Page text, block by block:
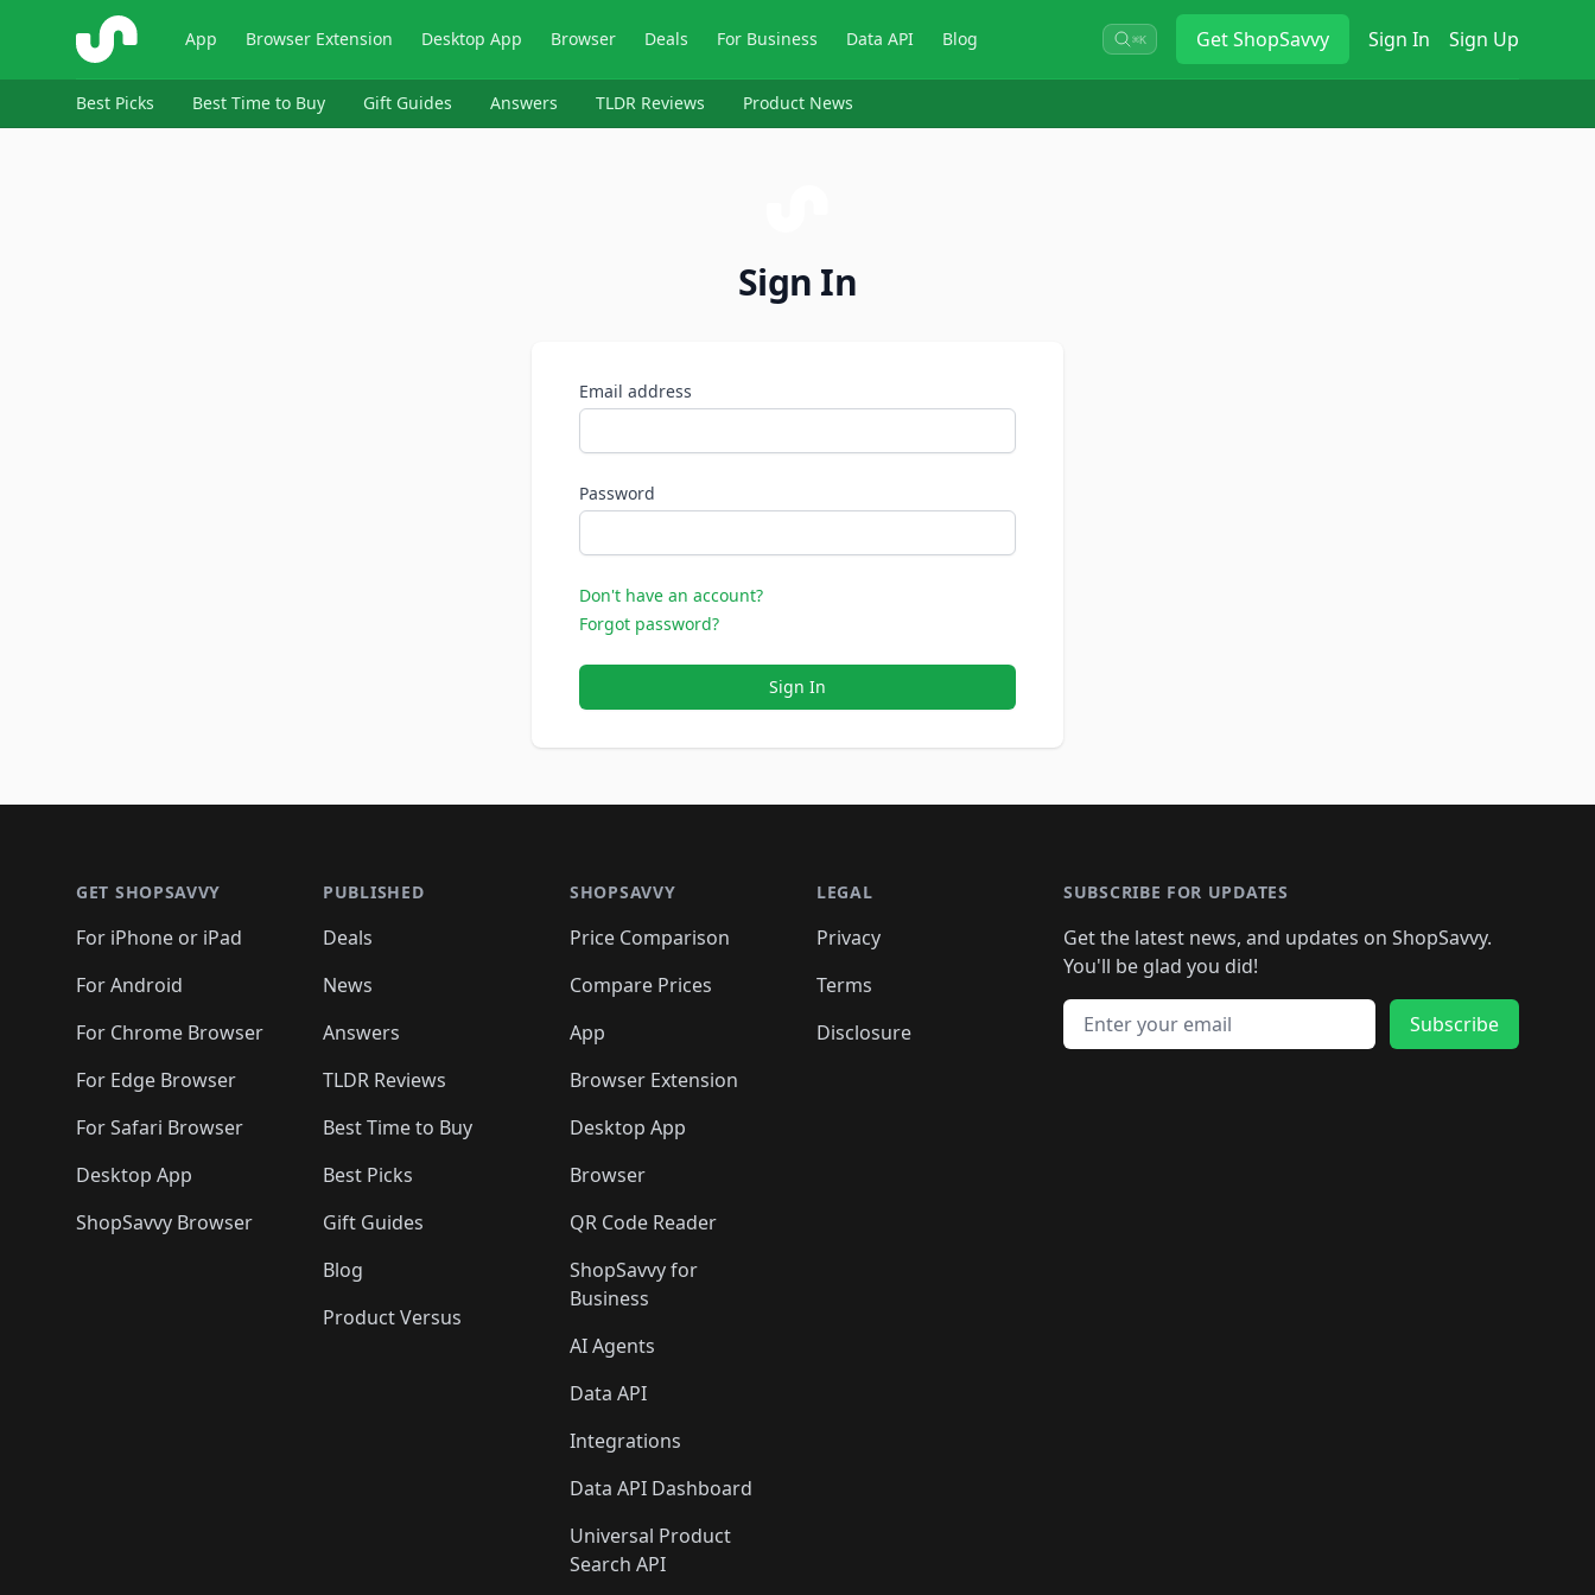
ShopSavvy App Browser Extension Desktop App Browser Deals For Business Data API Blog ⌘K GetShopSavvy Sign In Sign Up
Best Picks Best Time to Buy Gift Guides Answers TLDR Reviews Product News
Sign In
Email address
Password
Don't have an account?
Forgot password?
Sign In
GET SHOPSAVVY
For iPhone or iPad
For Android
For Chrome Browser
For Edge Browser
For Safari Browser
Desktop App
ShopSavvy Browser
PUBLISHED
Deals
News
Answers
TLDR Reviews
Best Time to Buy
Best Picks
Gift Guides
Blog
Product Versus
SHOPSAVVY
Price Comparison
Compare Prices
App
Browser Extension
Desktop App
Browser
QR Code Reader
ShopSavvy for
Business
AI Agents
Data API
Integrations
Data API Dashboard
Universal Product
Search API
LEGAL
Privacy
Terms
Disclosure
SUBSCRIBE FOR UPDATES
Get the latest news, and updates on ShopSavvy.
You'll be glad you did!
Email address
Subscribe